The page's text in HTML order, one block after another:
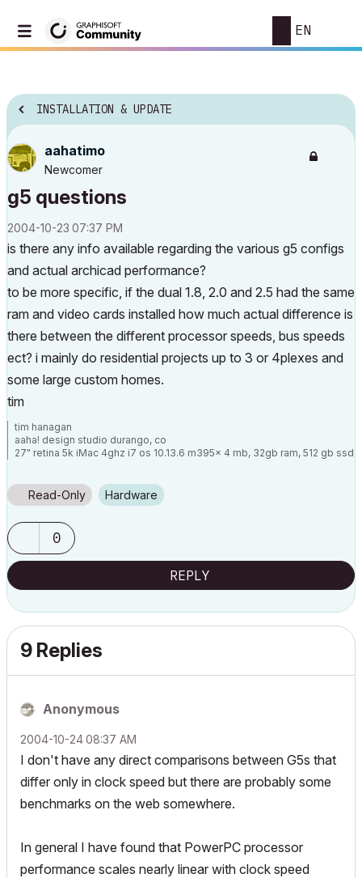
EN
INSTALLATION & UPDATE
aahatimo
Newcomer
g5 questions
‎2004-10-23 07:37 PM
is there any info available regarding the various g5 configs
and actual archicad performance?
to be more specific, if the dual 1.8, 2.0 and 2.5 had the same
ram and video cards installed how much actual difference is
there between the different processor speeds, bus speeds
ect? i mainly do residential projects up to 3 or 4plexes and
some large custom homes.
tim
tim hanagan
aaha! design studio durango, co
27" retina 5k iMac 4ghz i7 os 10.13.6 m395x 4 mb, 32gb ram, 512 gb ssd
Read-Only Hardware
0
REPLY
9 Replies
Anonymous
‎2004-10-2408:37 AM
I don't have any direct comparisons between G5s that
differ only in clock speed but there are probably some
benchmarks on the web somewhere.
In general I have found that PowerPC processor
performance scales nearly linear with clock speed